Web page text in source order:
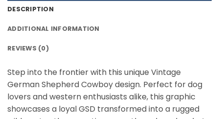
DESCRIPTION
ADDITIONAL INFORMATION
REVIEWS (0)
Step into the frontier with this unique Vintage
German Shepherd Cowboy design. Perfect for dog
lovers and western enthusiasts alike, this graphic
showcases a loyal GSD transformed into a rugged